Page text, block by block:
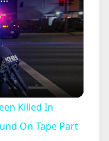
Killed In
On Tape Part